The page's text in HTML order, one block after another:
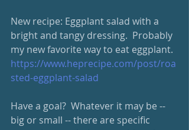
New recipe: Eggplant salad with a
bright and tangy dressing.  Probably
my new favorite way to eat eggplant.
https://www.heprecipe.com/post/roa
sted-eggplant-salad
Have a goal?  Whatever it may be --
big or small -- there are specific